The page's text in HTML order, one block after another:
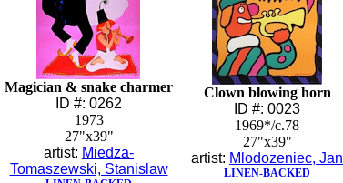
Magician & snake charmer
ID #: 0262
1973
27"x39"
artist: Miedza-
Tomaszewski, Stanislaw
Clown blowing horn
ID #: 0023
1969*/c.78
27"x39"
artist: Mlodozeniec, Jan
LINEN-BACKED